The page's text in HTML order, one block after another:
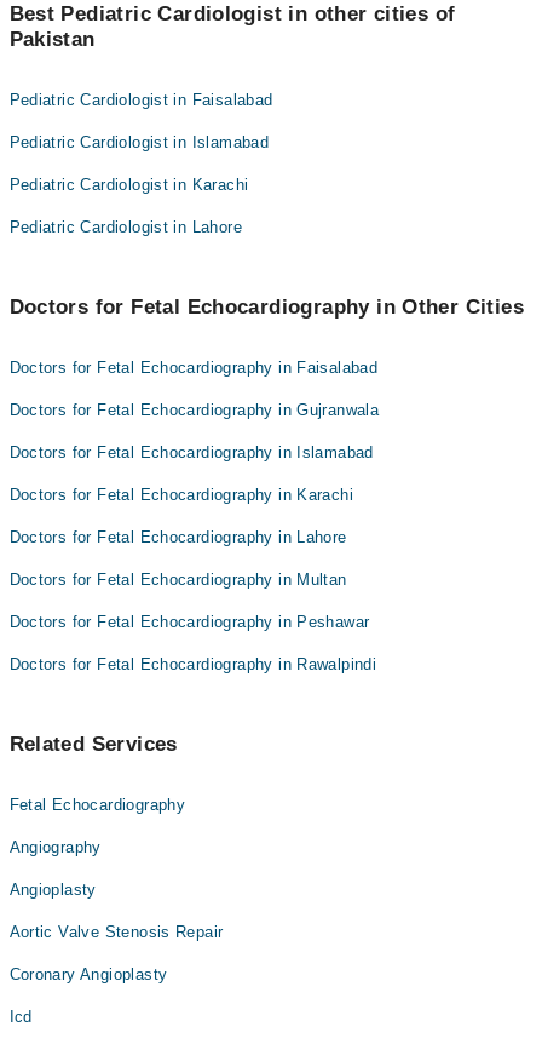
Dr. Nosheen Tariq Khan
Dr. Prof. Dr. Kiran Azim
Dr. Nosheen Tariq Khan
Best Pediatric Cardiologist in other cities of
Pakistan
Pediatric Cardiologist in Faisalabad
Pediatric Cardiologist in Islamabad
Pediatric Cardiologist in Karachi
Pediatric Cardiologist in Lahore
Doctors for Fetal Echocardiography in Other Cities
Doctors for Fetal Echocardiography in Faisalabad
Doctors for Fetal Echocardiography in Gujranwala
Doctors for Fetal Echocardiography in Islamabad
Doctors for Fetal Echocardiography in Karachi
Doctors for Fetal Echocardiography in Lahore
Doctors for Fetal Echocardiography in Multan
Doctors for Fetal Echocardiography in Peshawar
Doctors for Fetal Echocardiography in Rawalpindi
Related Services
Fetal Echocardiography
Angiography
Angioplasty
Aortic Valve Stenosis Repair
Coronary Angioplasty
Icd